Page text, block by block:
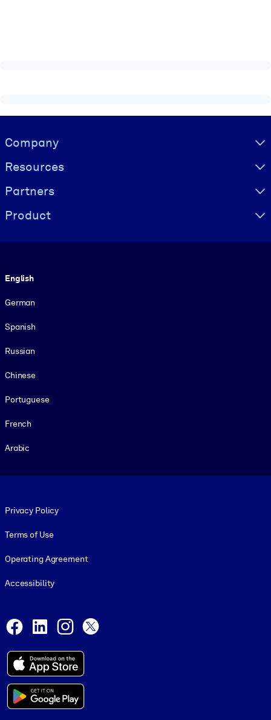
Visually hidden Text
Company
Resources
Partners
Product
English
German
Spanish
Russian
Chinese
Portuguese
French
Arabic
Privacy Policy
Terms of Use
Operating Agreement
Accessibility
Facebook
LinkedInInstagram